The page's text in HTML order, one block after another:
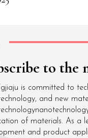
to the
is committed to
and new
of materials. As a
and product